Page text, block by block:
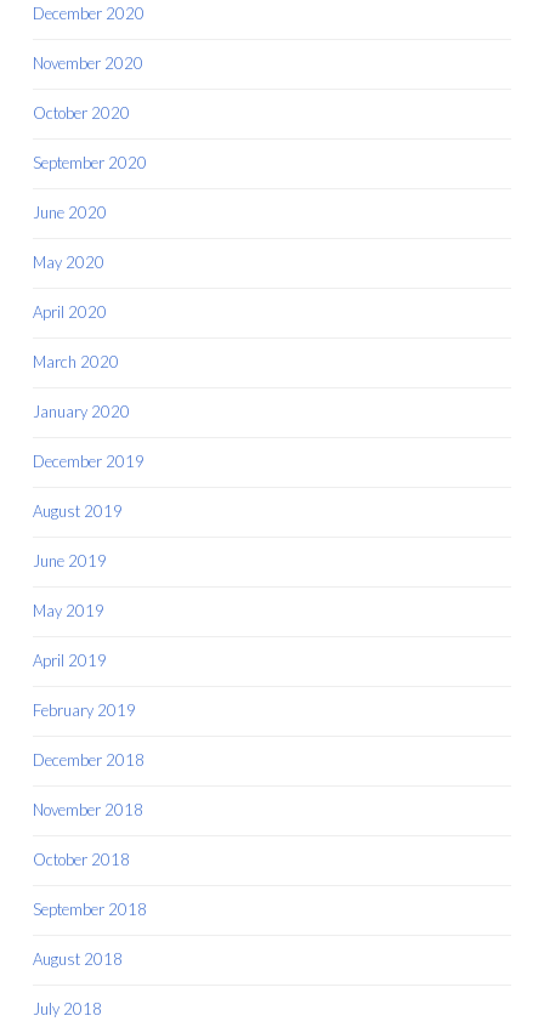
December 2020
November 2020
October 2020
September 2020
June 2020
May 2020
April 2020
March 2020
January 2020
December 2019
August 2019
June 2019
May 2019
April 2019
February 2019
December 2018
November 2018
October 2018
September 2018
August 2018
July 2018